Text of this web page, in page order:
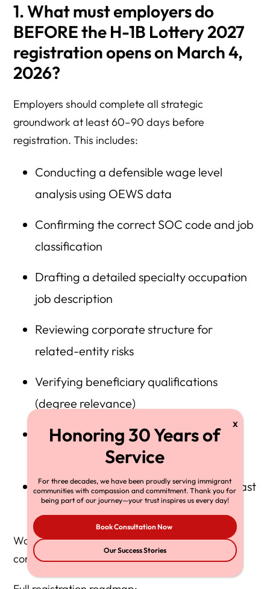
1. What must employers do
BEFORE the H-1B Lottery 2027
registration opens on March 4,
2026?
Employers should complete all strategic
groundwork at least 60–90 days before
registration. This includes:
Conducting a defensible wage level
analysis using OEWS data
Confirming the correct SOC code and job
classification
Drafting a detailed specialty occupation
job description
Reviewing corporate structure for
related-entity risks
Verifying beneficiary qualifications
(degree relevance)
Assessing F-1 OPT/STEM and cap-gap
Preparing internal documentation for fast
petition filing if selected
Waiting until March 4 significantly increases
compliance and denial risk.
For three decades, we have been proudly serving immigrant
communities with compassion and commitment. Thank you for
being part of our journey—your trust inspires us every day!
Book Consultation Now
Our Success Stories